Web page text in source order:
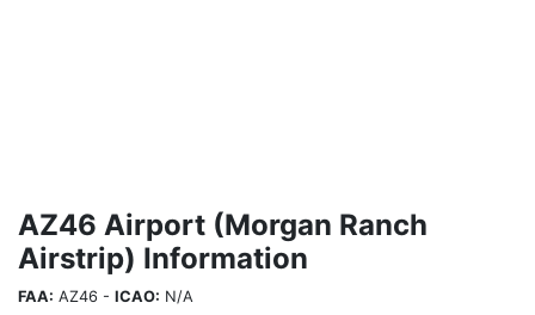
AZ46 Airport (Morgan Ranch
Airstrip) Information
FAA: AZ46 - ICAO: N/A